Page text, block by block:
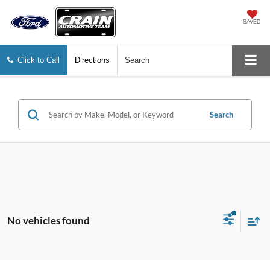
SAVED
Click to Call Directions Search
Search
No vehicles found